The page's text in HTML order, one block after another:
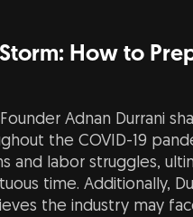
How to
Adnan Durrani
the COVID-19
and labor struggles,
time. Additionally,
the industry may